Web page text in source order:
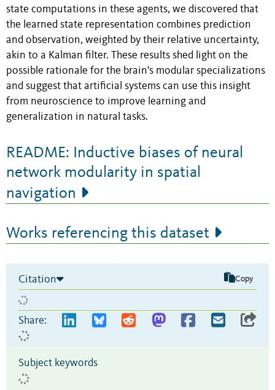
state computations in these agents, we discovered that
the learned state representation combines prediction
and observation, weighted by their relative uncertainty,
akin to a Kalman filter. These results shed light on the
possible rationale for the brain's modular specializations
and suggest that artificial systems can use this insight
from neuroscience to improve learning and
generalization in natural tasks.
README: Inductive biases of neural
network modularity in spatial
navigation
Works referencing this dataset
Citation Copy
Share:
Subject keywords